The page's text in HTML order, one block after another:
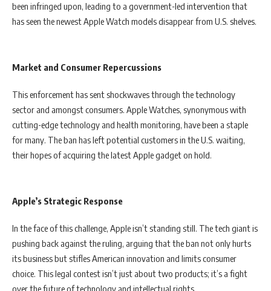
been infringed upon, leading to a government-led intervention that
has seen the newest Apple Watch models disappear from U.S. shelves.
Market and Consumer Repercussions
This enforcement has sent shockwaves through the technology
sector and amongst consumers. Apple Watches, synonymous with
cutting-edge technology and health monitoring, have been a staple
for many. The ban has left potential customers in the U.S. waiting,
their hopes of acquiring the latest Apple gadget on hold.
Apple’s Strategic Response
In the face of this challenge, Apple isn’t standing still. The tech giant is
pushing back against the ruling, arguing that the ban not only hurts
its business but stifles American innovation and limits consumer
choice. This legal contest isn’t just about two products; it’s a fight
over the future of technology and intellectual rights.